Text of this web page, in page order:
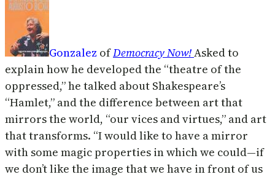
Gonzalez ofDemocracy Now!Asked to
explain how he developed the “theatre of the
oppressed,” he talked about Shakespeare’s
“Hamlet,” and the difference between art that
mirrors the world, “our vices and virtues,” and art
that transforms. “I would like to have a mirror
with some magic properties in which we could—if
we don’t like the image that we have in front of us